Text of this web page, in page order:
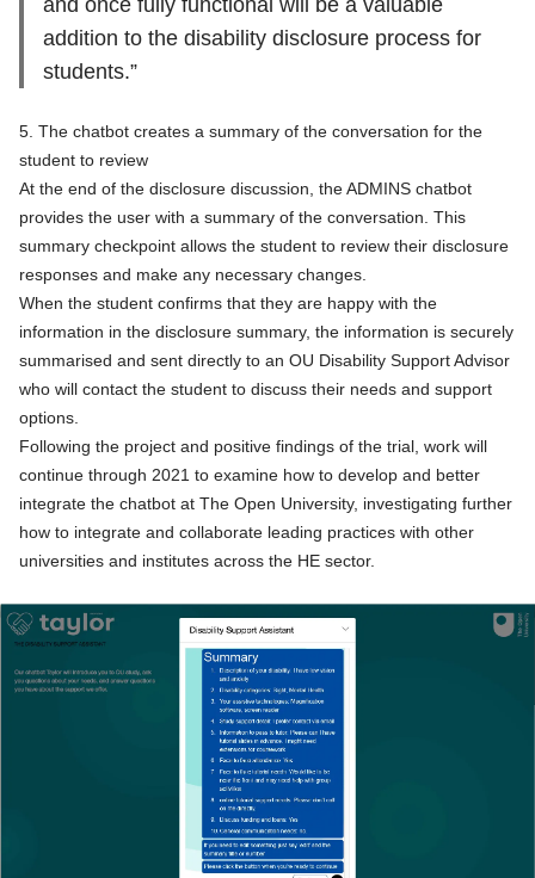
and once fully functional will be a valuable
addition to the disability disclosure process for
students.”
5. The chatbot creates a summary of the conversation for the
student to review
At the end of the disclosure discussion, the ADMINS chatbot
provides the user with a summary of the conversation. This
summary checkpoint allows the student to review their disclosure
responses and make any necessary changes.
When the student confirms that they are happy with the
information in the disclosure summary, the information is securely
summarised and sent directly to an OU Disability Support Advisor
who will contact the student to discuss their needs and support
options.
Following the project and positive findings of the trial, work will
continue through 2021 to examine how to develop and better
integrate the chatbot at The Open University, investigating further
how to integrate and collaborate leading practices with other
universities and institutes across the HE sector.